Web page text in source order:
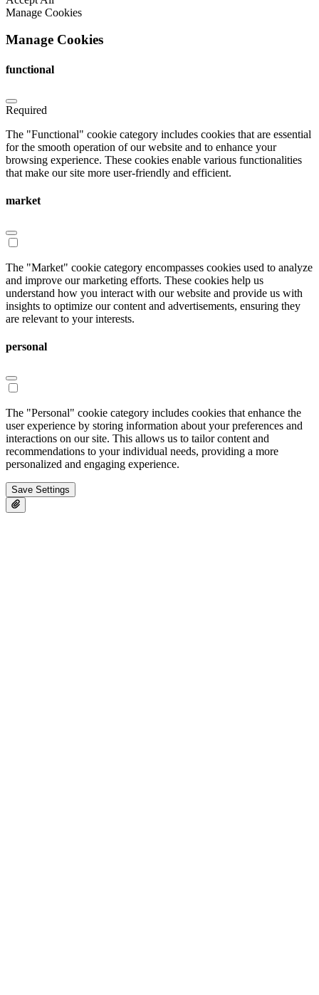
Manage Cookies
Manage Cookies
functional
Required
The "Functional" cookie category includes cookies that are essential
for the smooth operation of our website and to enhance your
browsing experience. These cookies enable various functionalities
that make our site more user-friendly and efficient.
market
The "Market" cookie category encompasses cookies used to analyze
and improve our marketing efforts. These cookies help us
understand how you interact with our website and provide us with
insights to optimize our content and advertisements, ensuring they
are relevant to your interests.
personal
The "Personal" cookie category includes cookies that enhance the
user experience by storing information about your preferences and
interactions on our site. This allows us to tailor content and
recommendations to your individual needs, providing a more
personalized and engaging experience.
Save Settings